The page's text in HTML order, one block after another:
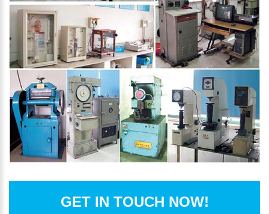
GET IN TOUCH NOW!